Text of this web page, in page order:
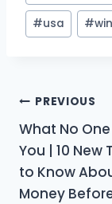
#usa #
Post
PREVIOUS
What No One
You | 10 New
to Know
Money